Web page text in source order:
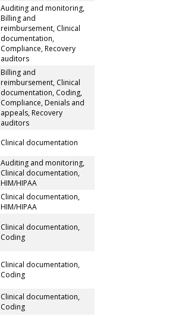
Auditing and monitoring,
Billing and
reimbursement, Clinical
documentation,
Compliance, Recovery
auditors
Billing and
reimbursement, Clinical
documentation, Coding,
Compliance, Denials and
appeals, Recovery
auditors
Clinical documentation
Auditing and monitoring,
Clinical documentation,
HIM/HIPAA
Clinical documentation,
HIM/HIPAA
Clinical documentation,
Coding
Clinical documentation,
Coding
Clinical documentation,
Coding